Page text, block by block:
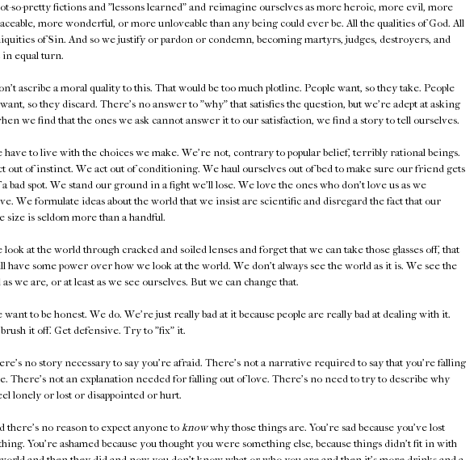
so-pretty fictions and "lessons learned" and reimagine ourselves as more heroic, more evil, more
more wonderful, or more unloveable than any being could ever be. All the qualities of God. All
of Sin. And so we justify or pardon or condemn, becoming martyrs, judges, destroyers, and
in equal turn.
ascribe a moral quality to this. That would be too much plotline. People want, so they take. People
so they discard. There's no answer to "why" that satisfies the question, but we're adept at asking
we find that the ones we ask cannot answer it to our satisfaction, we find a story to tell ourselves.
to live with the choices we make. We're not, contrary to popular belief, terribly rational beings.
out of instinct. We act out of conditioning. We haul ourselves out of bed to make sure our friend gets
bad spot. We stand our ground in a fight we'll lose. We love the ones who don't love us as we
We formulate ideas about the world that we insist are scientific and disregard the fact that our
size is seldom more than a handful.
at the world through cracked and soiled lenses and forget that we can take those glasses off, that
have some power over how we look at the world. We don't always see the world as it is. We see the
we are, or at least as we see ourselves. But we can change that.
to be honest. We do. We're just really bad at it because people are really bad at dealing with it.
it off. Get defensive. Try to "fix" it.
no story necessary to say you're afraid. There's not a narrative required to say that you're falling
There's not an explanation needed for falling out of love. There's no need to try to describe why
lonely or lost or disappointed or hurt.
no reason to expect anyone to knowwhy those things are. You're sad because you've lost
You're ashamed because you thought you were something else, because things didn't fit in with